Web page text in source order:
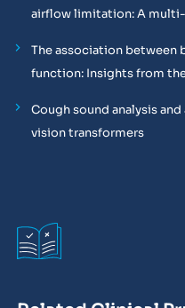
airflow limitation: A
The association between
function: Insights from
Cough sound analysis
vision transformers